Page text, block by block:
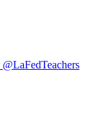
@LaFedTeachers